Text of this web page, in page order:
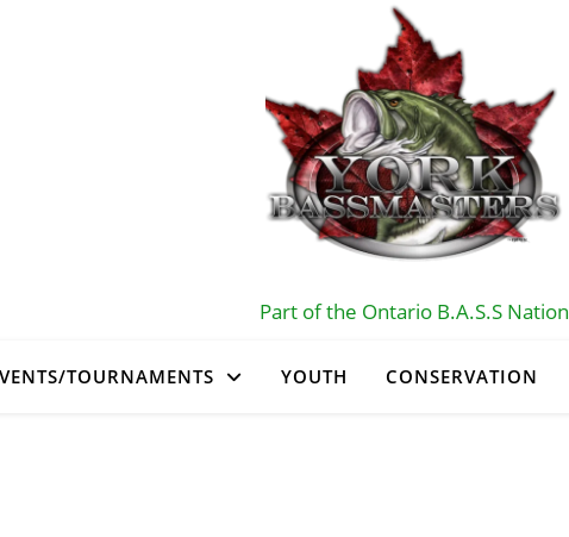
Part of the Ontario B.A.S.S Nation
TOURNAMENTS YOUTH CONSERVATION